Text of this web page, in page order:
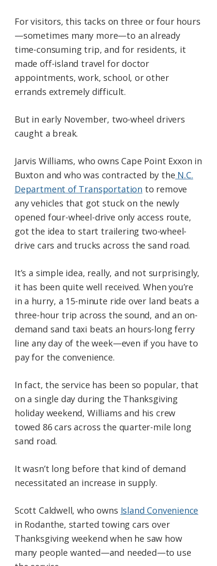
For visitors, this tacks on three or four hours
—sometimes many more—to an already
time-consuming trip, and for residents, it
made off-island travel for doctor
appointments, work, school, or other
errands extremely difficult.
But in early November, two-wheel drivers
caught a break.
Jarvis Williams, who owns Cape Point Exxon in
Buxton and who was contracted by the N.C.
Department of Transportation to remove
any vehicles that got stuck on the newly
opened four-wheel-drive only access route,
got the idea to start trailering two-wheel-
drive cars and trucks across the sand road.
It’s a simple idea, really, and not surprisingly,
it has been quite well received. When you’re
in a hurry, a 15-minute ride over land beats a
three-hour trip across the sound, and an on-
demand sand taxi beats an hours-long ferry
line any day of the week—even if you have to
pay for the convenience.
In fact, the service has been so popular, that
on a single day during the Thanksgiving
holiday weekend, Williams and his crew
towed 86 cars across the quarter-mile long
sand road.
It wasn’t long before that kind of demand
necessitated an increase in supply.
Scott Caldwell, who owns Island Convenience
in Rodanthe, started towing cars over
Thanksgiving weekend when he saw how
many people wanted—and needed—to use